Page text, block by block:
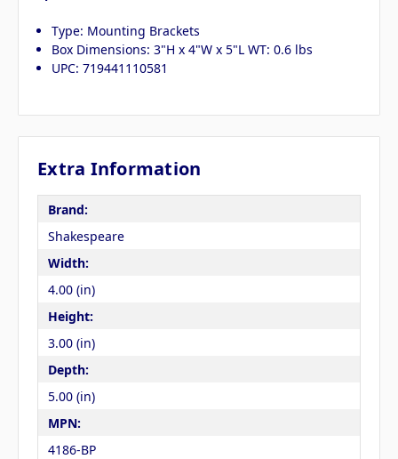
Type: Mounting Brackets
Box Dimensions: 3"H x 4"W x 5"L WT: 0.6 lbs
UPC: 719441110581
Extra Information
Brand:
Shakespeare
Width:
4.00 (in)
Height:
3.00 (in)
Depth:
5.00 (in)
MPN:
4186-BP